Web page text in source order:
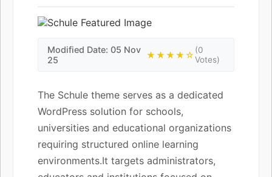
Modified Date: 05 Nov
25
★★★★☆(0
Votes)
The Schule theme serves as a dedicated
WordPress solution for schools,
universities and educational organizations
requiring structured online learning
environments.It targets administrators,